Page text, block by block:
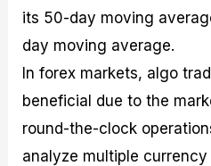
its 50-day moving
day moving average.
In forex markets, algo
beneficial due to the
round-the-clock
analyze multiple